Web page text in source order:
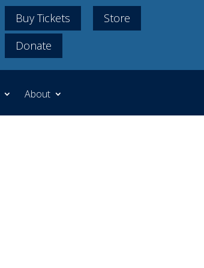
Buy Tickets
Store
Donate
About